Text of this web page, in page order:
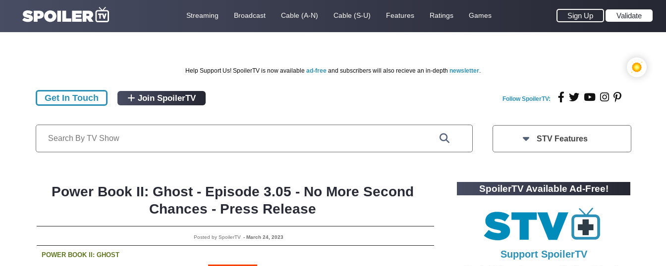
Streaming Broadcast Cable (A-N) Cable (S-U) Features Ratings Games Sign Up Validate
Help Support Us! SpoilerTV is now available ad-free and subscribers will also recieve an in-depth newsletter.
Get In Touch Join SpoilerTV Follow SpoilerTV:
STV Features
Power Book II: Ghost - Episode 3.05 - No More Second
Chances - Press Release
Posted by SpoilerTV - March 24, 2023
POWER BOOK II: GHOST
SpoilerTV Available Ad-Free!
Support SpoilerTV